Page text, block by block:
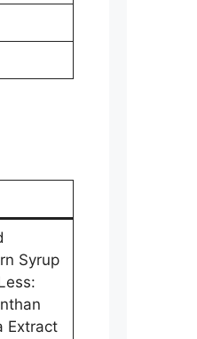
Syrup
Extract